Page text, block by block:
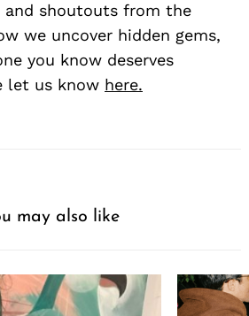
and shoutouts from the
we uncover hidden gems,
you know deserves
let us know here.
may also like